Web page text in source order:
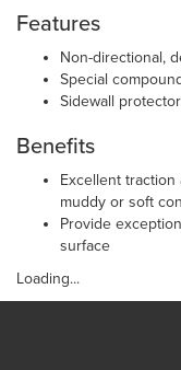
Features
Non-directional,
Special
Sidewall
Benefits
Excellent
muddy or soft
Provide
surface
Loading...